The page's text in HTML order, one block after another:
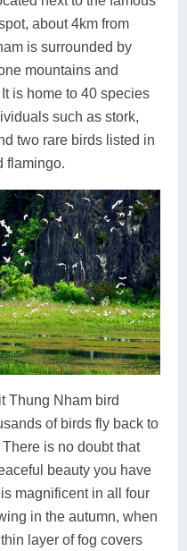
about 4km from
is surrounded by
mountains and
is home to 40 species
such as stork,
two rare birds listed in
flamingo.
Thung Nham bird
of birds fly back to
is no doubt that
beauty you have
magnificent in all four
in the autumn, when
layer of fog covers